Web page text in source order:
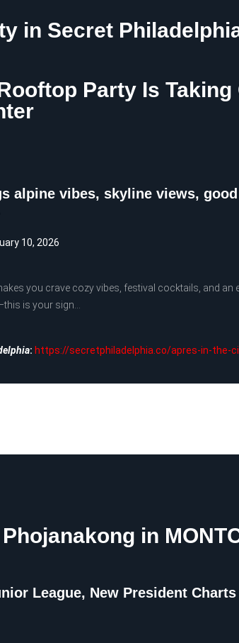
in Secret
Party Is
alpine vibes, skyline views,
10, 2026
you crave cozy vibes, festival cocktails, and an
is your sign…
: https://secretphiladelphia.co/apres-in-the-
in
League, New President